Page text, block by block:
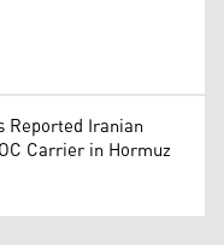
Reported Iranian
Carrier in Hormuz